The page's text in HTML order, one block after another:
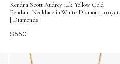
Kendra Scott Audrey 14k Yellow Gold
Pendant Necklace in White Diamond, 0.07ct
| Diamonds
$550